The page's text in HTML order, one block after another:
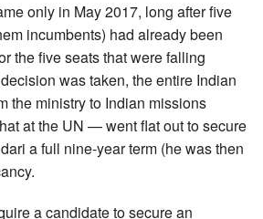
only in May 2017, long after five
incumbents) had already been
the five seats that were falling
was taken, the entire Indian
the ministry to Indian missions
at the UN — went flat out to secure
a full nine-year term (he was then
a candidate to secure an